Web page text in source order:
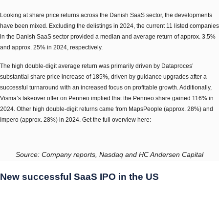
Looking at share price returns across the Danish SaaS sector, the developments
have been mixed. Excluding the delistings in 2024, the current 11 listed companies
in the Danish SaaS sector provided a median and average return of approx. 3.5%
and approx. 25% in 2024, respectively.
The high double-digit average return was primarily driven by Dataproces’
substantial share price increase of 185%, driven by guidance upgrades after a
successful turnaround with an increased focus on profitable growth. Additionally,
Visma’s takeover offer on Penneo implied that the Penneo share gained 116% in
2024. Other high double-digit returns came from MapsPeople (approx. 28%) and
Impero (approx. 28%) in 2024. Get the full overview here:
Source: Company reports, Nasdaq and HC Andersen Capital
New successful SaaS IPO in the US